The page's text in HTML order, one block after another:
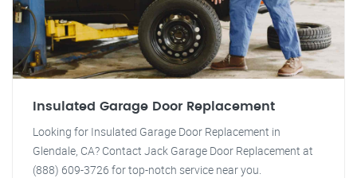
Insulated Garage Door Replacement
Looking for Insulated Garage Door Replacement in
Glendale, CA? Contact Jack Garage Door Replacement at
(888) 609-3726 for top-notch service near you.